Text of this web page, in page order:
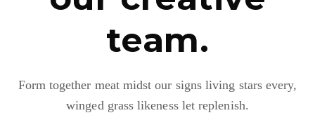
team.
Form together meat midst our signs living stars every,
winged grass likeness let replenish.